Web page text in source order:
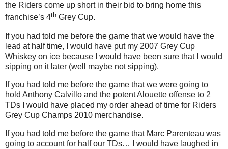
the Riders come up short in their bid to bring home this
franchise’s 4th Grey Cup.
If you had told me before the game that we would have the
lead at half time, I would have put my 2007 Grey Cup
Whiskey on ice because I would have been sure that I would
sipping on it later (well maybe not sipping).
If you had told me before the game that we were going to
hold Anthony Calvillo and the potent Alouette offense to 2
TDs I would have placed my order ahead of time for Riders
Grey Cup Champs 2010 merchandise.
If you had told me before the game that Marc Parenteau was
going to account for half our TDs… I would have laughed in